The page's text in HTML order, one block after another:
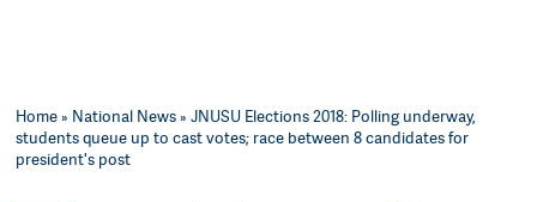
Home» National News» JNUSU Elections 2018: Polling underway,
students queue up to cast votes; race between 8 candidates for
president's post